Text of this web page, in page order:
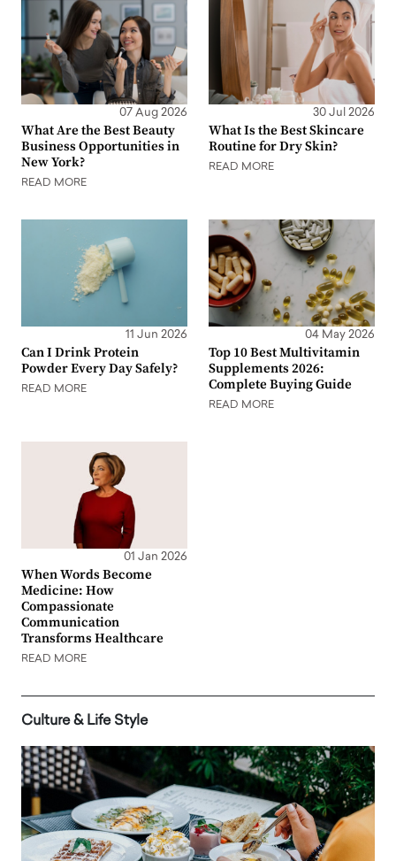
07 Aug 2026
What Are the Best Beauty
Business Opportunities in
New York?
READ MORE
30 Jul 2026
What Is the Best Skincare
Routine for Dry Skin?
READ MORE
11 Jun 2026
Can I Drink Protein
Powder Every Day Safely?
READ MORE
04 May 2026
Top 10 Best Multivitamin
Supplements 2026:
Complete Buying Guide
READ MORE
01 Jan 2026
When Words Become
Medicine: How
Compassionate
Communication
Transforms Healthcare
READ MORE
Culture & Life Style